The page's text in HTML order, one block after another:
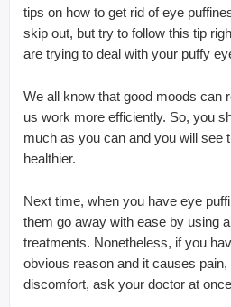
tips on how to get rid of eye
skip out, but try to follow this tip
are trying to deal with your puffy
We all know that good moods can
us work more efficiently. So, you
much as you can and you will see
healthier.
Next time, when you have eye
them go away with ease by using
treatments. Nonetheless, if you
obvious reason and it causes
discomfort, ask your doctor at